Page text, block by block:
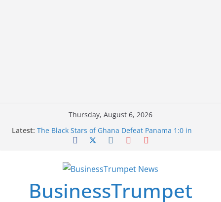
Thursday, August 6, 2026
Latest: The Black Stars of Ghana Defeat Panama 1:0 in
Dramatic World Cup Opener
Round of 16 l: Brazil Eliminated
World Cup Round of 32: Cape Verde Battled
FirstEase by FirstBank Nigeria: Making Payments
Easier with Buy Now, Pay Later
BusinessTrumpet